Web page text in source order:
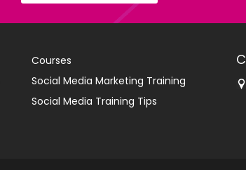
Courses
Social Media Marketing Training
Social Media Training Tips